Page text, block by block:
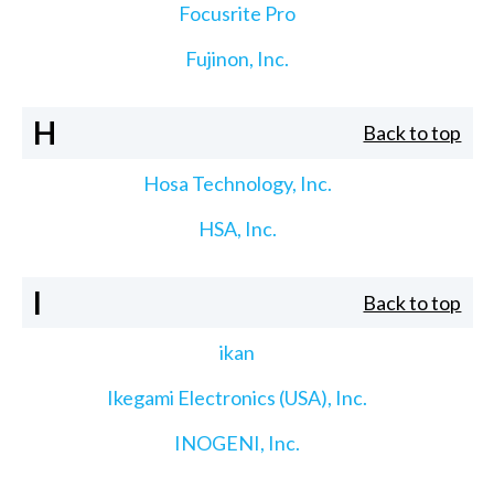
Focusrite Pro
Fujinon, Inc.
H Back to top
Hosa Technology, Inc.
HSA, Inc.
I Back to top
ikan
Ikegami Electronics (USA), Inc.
INOGENI, Inc.